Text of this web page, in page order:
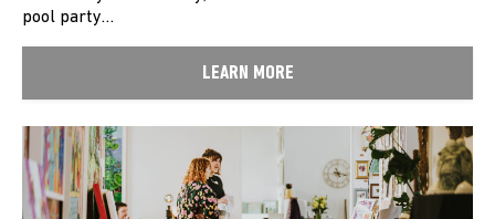
pool party…
LEARN MORE